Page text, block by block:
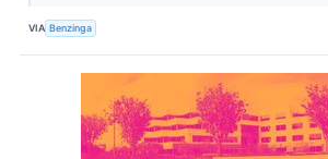
VIA Benzinga